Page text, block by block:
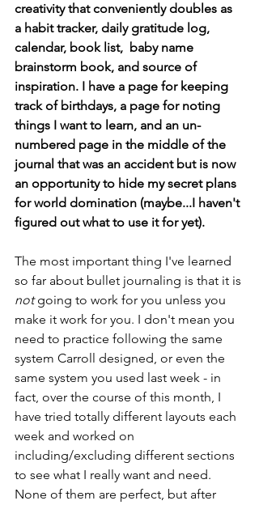
creativity that conveniently doubles as
a habit tracker, daily gratitude log,
calendar, book list,  baby name
brainstorm book, and source of
inspiration. I have a page for keeping
track of birthdays, a page for noting
things I want to learn, and an un-
numbered page in the middle of the
journal that was an accident but is now
an opportunity to hide my secret plans
for world domination (maybe...I haven't
figured out what to use it for yet).
The most important thing I've learned
so far about bullet journaling is that it is
not going to work for you unless you
make it work for you. I don't mean you
need to practice following the same
system Carroll designed, or even the
same system you used last week - in
fact, over the course of this month, I
have tried totally different layouts each
week and worked on
including/excluding different sections
to see what I really want and need.
None of them are perfect, but after